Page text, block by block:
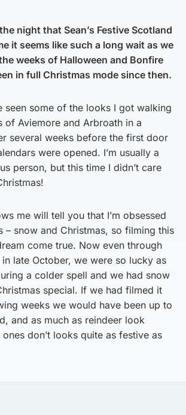
night that Sean’s Festive Scotland
it seems like such a long wait as we
weeks of Halloween and Bonfire
in full Christmas mode since then.
seen some of the looks I got walking
of Aviemore and Arbroath in a
several weeks before the first door
were opened. I’m usually a
person, but this time I didn’t care
me will tell you that I’m obsessed
– snow and Christmas, so filming this
come true. Now even through
late October, we were so lucky as
a colder spell and we had snow
special. If we had filmed it
weeks we would have been up to
and as much as reindeer look
don’t looks quite as festive as